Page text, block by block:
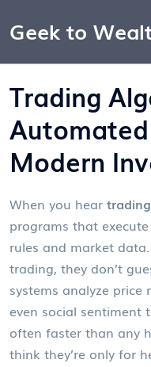
Geek to
Trading
Modern
When you hear
programs that
rules and market data
trading, they don’t
systems analyze price
even social sentiment
often faster than any
think they’re only for